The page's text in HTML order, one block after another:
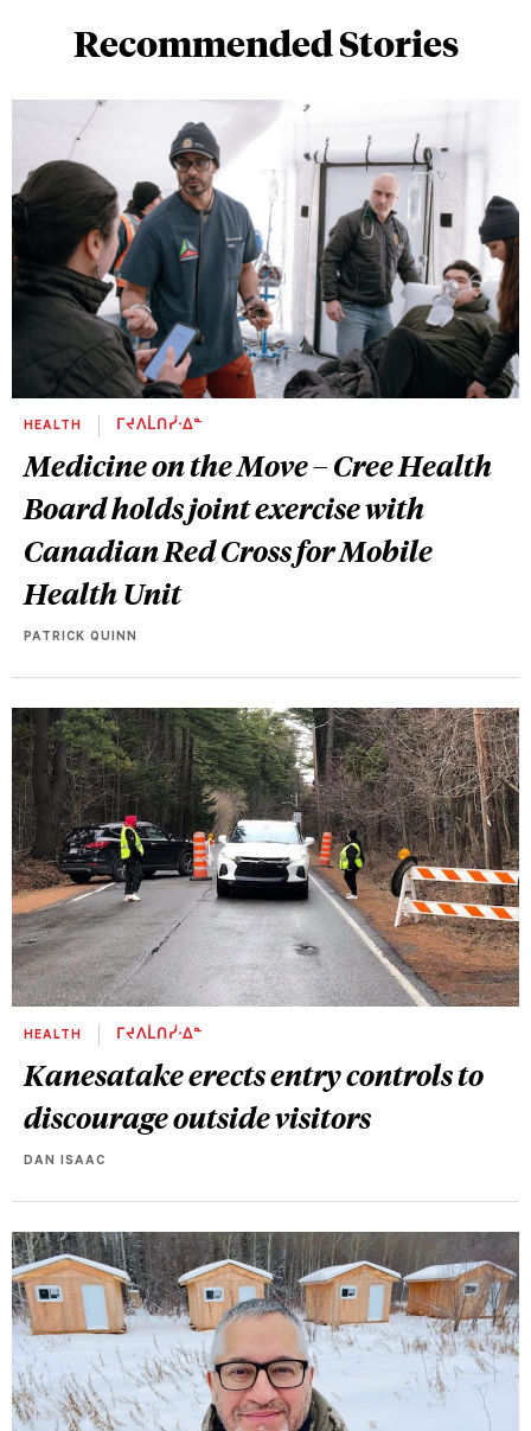
Recommended Stories
HEALTH ᒥᔪᐱᒫᑎᓰᐧᐃᓐ
Medicine on the Move – Cree Health
Board holds joint exercise with
Canadian Red Cross for Mobile
Health Unit
PATRICK QUINN
HEALTH ᒥᔪᐱᒫᑎᓰᐧᐃᓐ
Kanesatake erects entry controls to
discourage outside visitors
DAN ISAAC